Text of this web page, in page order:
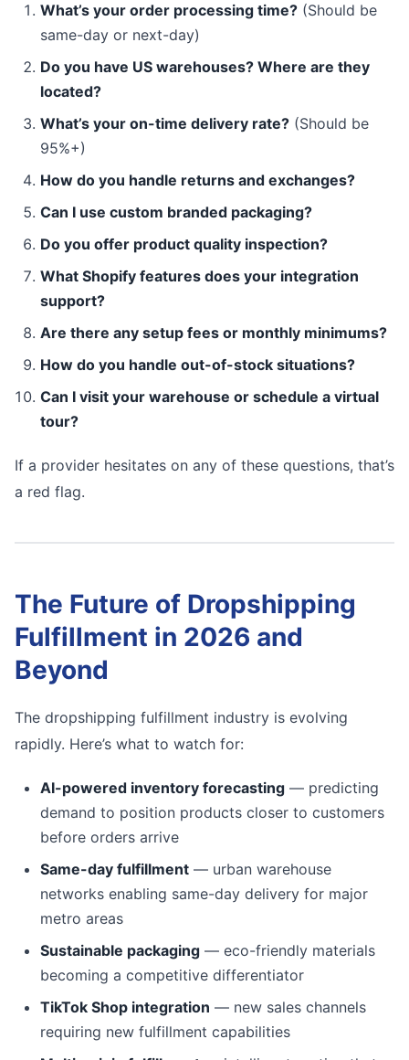
What’s your order processing time? (Should be
same-day or next-day)
Do you have US warehouses? Where are they
located?
What’s your on-time delivery rate? (Should be
95%+)
How do you handle returns and exchanges?
Can I use custom branded packaging?
Do you offer product quality inspection?
What Shopify features does your integration
support?
Are there any setup fees or monthly minimums?
How do you handle out-of-stock situations?
Can I visit your warehouse or schedule a virtual
tour?
If a provider hesitates on any of these questions, that’s
a red flag.
The Future of Dropshipping
Fulfillment in 2026 and
Beyond
The dropshipping fulfillment industry is evolving
rapidly. Here’s what to watch for:
AI-powered inventory forecasting — predicting
demand to position products closer to customers
before orders arrive
Same-day fulfillment — urban warehouse
networks enabling same-day delivery for major
metro areas
Sustainable packaging — eco-friendly materials
becoming a competitive differentiator
TikTok Shop integration — new sales channels
requiring new fulfillment capabilities